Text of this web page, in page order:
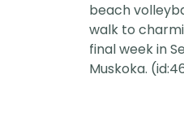
beach
walk to
final week in
Muskoka.